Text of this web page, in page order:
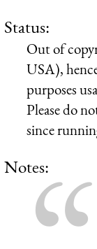
Status:
Out of
USA),
purposes
Please do
since
Notes: